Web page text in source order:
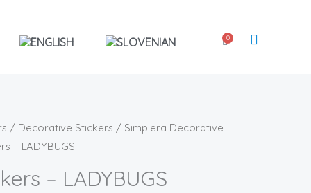
0
Cart
/ Decorative Stickers / Simplera Decorative
– LADYBUGS
– LADYBUGS